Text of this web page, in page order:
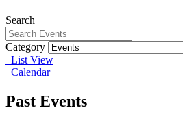
Search
Category
List View
Calendar
Past Events